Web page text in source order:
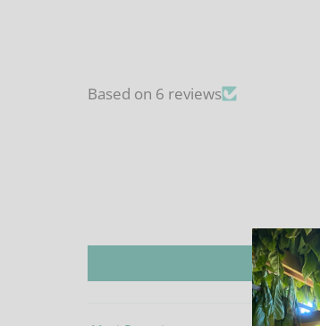
Based on 6 reviews